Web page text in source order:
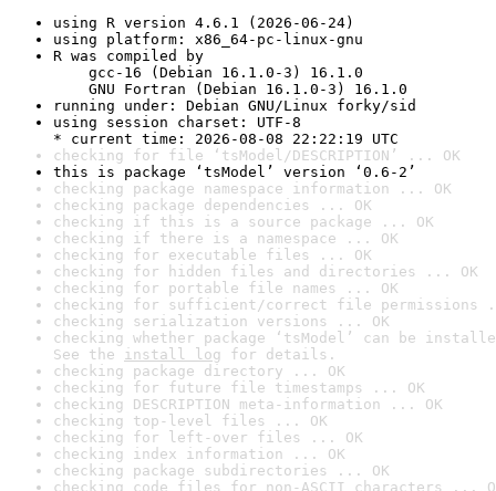
using R version 4.6.1 (2026-06-24)
using platform: x86_64-pc-linux-gnu
R was compiled by
gcc-16 (Debian 16.1.0-3) 16.1.0
GNU Fortran (Debian 16.1.0-3) 16.1.0
running under: Debian GNU/Linux forky/sid
using session charset: UTF-8
* current time: 2026-08-08 22:22:19 UTC
checking for file ‘tsModel/DESCRIPTION’ ... OK
this is package ‘tsModel’ version ‘0.6-2’
checking package namespace information ... OK
checking package dependencies ... OK
checking if this is a source package ... OK
checking if there is a namespace ... OK
checking for executable files ... OK
checking for hidden files and directories ... OK
checking for portable file names ... OK
checking for sufficient/correct file permissions
checking serialization versions ... OK
checking whether package ‘tsModel’ can be
See the install log for details.
checking package directory ... OK
checking for future file timestamps ... OK
checking DESCRIPTION meta-information ... OK
checking top-level files ... OK
checking for left-over files ... OK
checking index information ... OK
checking package subdirectories ... OK
checking code files for non-ASCII characters ...